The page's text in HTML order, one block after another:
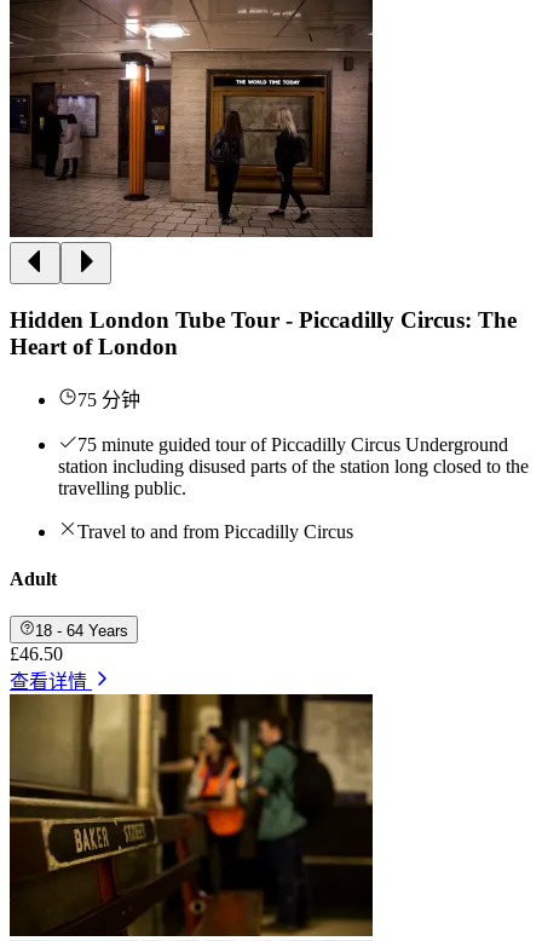
Hidden London Tube Tour - Piccadilly Circus: The
Heart of London
75 分钟
75 minute guided tour of Piccadilly Circus Underground
station including disused parts of the station long closed to the
travelling public.
Travel to and from Piccadilly Circus
Adult
18 - 64 Years
£46.50
查看详情